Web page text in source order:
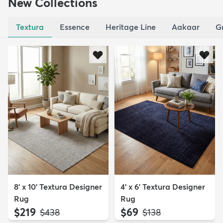
Textura Essence Heritage Line Aakaar
8' x 10' Textura Designer
Rug
$219 MSRP:
$438
4' x 6' Textura Designer
Rug
$69 MSRP:
$138